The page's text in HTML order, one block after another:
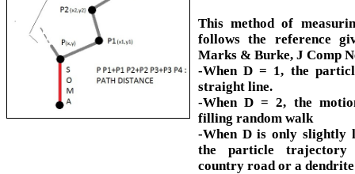
This method of
follows the reference
Marks & Burke, J Comp
-When D = 1, the
straight line.
-When D = 2, the
filling random walk
-When D is only slightly
the particle trajectory
country road or a